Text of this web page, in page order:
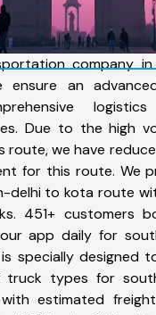
company
ensure an
Due to the high
route, we have
for this route. We
delhi to kota route
451+ customers
app daily for
specially designed
truck types for
estimated